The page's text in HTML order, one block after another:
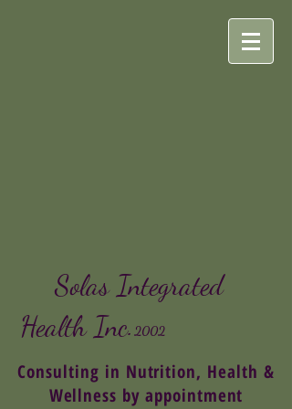
Solas Integrated
HealthInc. 2002
Consulting in Nutrition, Health &
Wellness by appointment